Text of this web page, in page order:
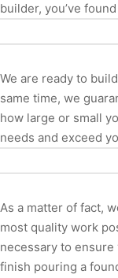
builder, you’ve
We are ready to
same time, we
how large or small
needs and exceed
As a matter of fact,
most quality work
necessary to
finish pouring a